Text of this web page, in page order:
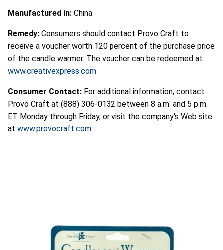
Manufactured in: China
Remedy: Consumers should contact Provo Craft to
receive a voucher worth 120 percent of the purchase price
of the candle warmer. The voucher can be redeemed at
www.creativexpress.com
Consumer Contact: For additional information, contact
Provo Craft at (888) 306-0132 between 8 a.m. and 5 p.m.
ET Monday through Friday, or visit the company's Web site
at www.provocraft.com